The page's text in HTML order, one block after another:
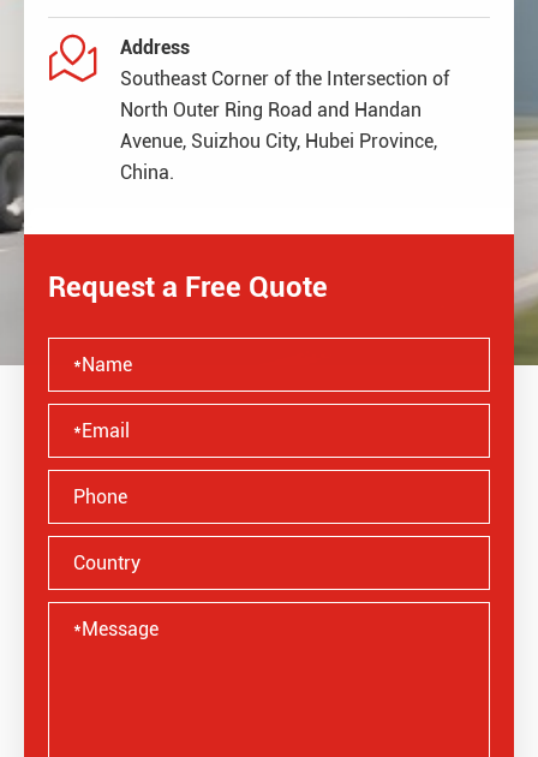

Address
Southeast Corner of the Intersection of
North Outer Ring Road and Handan
Avenue, Suizhou City, Hubei Province,
China.
Request a Free Quote